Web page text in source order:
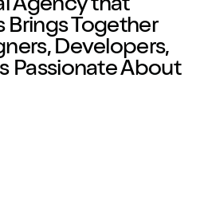
Agencythat
Brings Together
Developers,
Passionate About